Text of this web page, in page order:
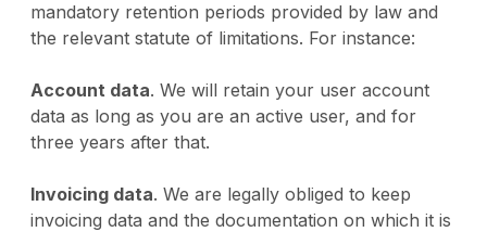
mandatory retention periods provided by law and
the relevant statute of limitations. For instance:
Account data. We will retain your user account
data as long as you are an active user, and for
three years after that.
Invoicing data. We are legally obliged to keep
invoicing data and the documentation on which it is